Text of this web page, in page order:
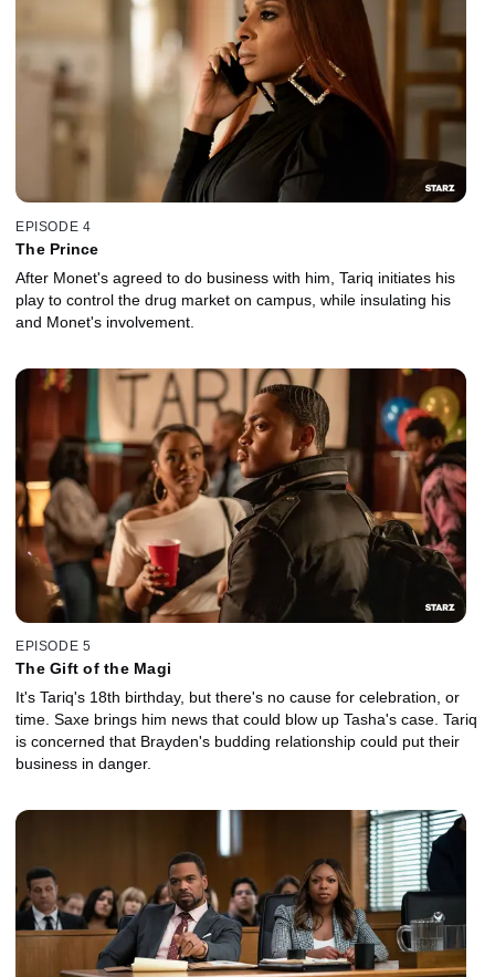
EPISODE 4
The Prince
After Monet's agreed to do business with him, Tariq initiates his
play to control the drug market on campus, while insulating his
and Monet's involvement.
EPISODE 5
The Gift of the Magi
It's Tariq's 18th birthday, but there's no cause for celebration, or
time. Saxe brings him news that could blow up Tasha's case. Tariq
is concerned that Brayden's budding relationship could put their
business in danger.